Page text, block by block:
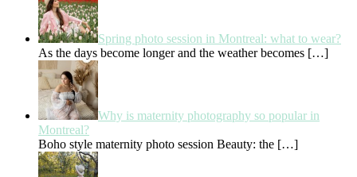
Spring photo session in Montreal: what to wear?
As the days become longer and the weather becomes […]
Why is maternity photography so popular in
Montreal?
Boho style maternity photo session Beauty: the […]